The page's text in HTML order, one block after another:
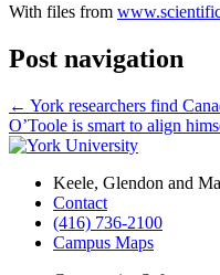
With files from
Post navigation
← York researchers find
O’Toole is smart to align
Keele, Glendon and
Contact
(416) 736-2100
Campus Maps